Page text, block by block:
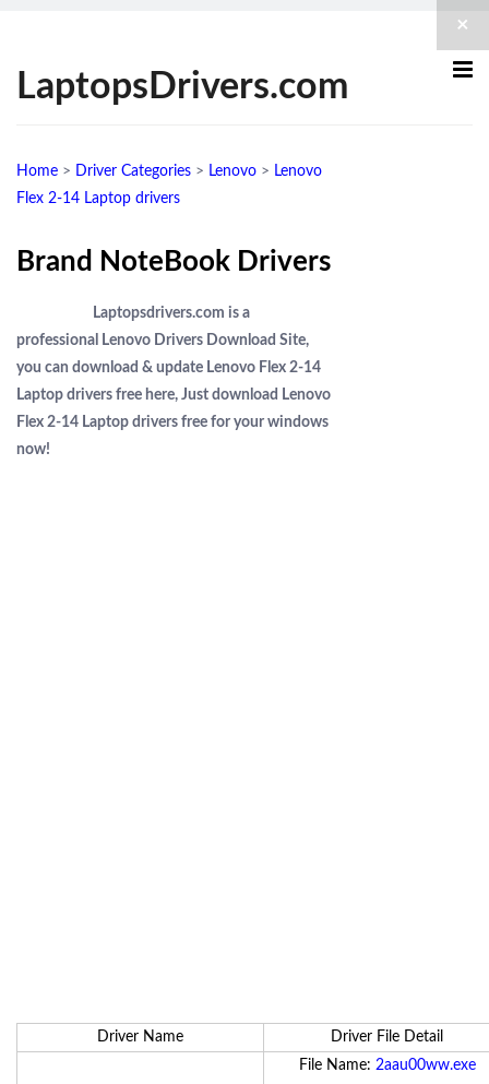
LaptopsDrivers.com
Home > Driver Categories > Lenovo > Lenovo
Flex 2-14 Laptop drivers
Brand NoteBook Drivers
Laptopsdrivers.com is a
professional Lenovo Drivers Download Site,
you can download & update Lenovo Flex 2-14
Laptop drivers free here, Just download Lenovo
Flex 2-14 Laptop drivers free for your windows
now!
Driver Name Driver File Detail
File Name: 2aau00ww.exe
×